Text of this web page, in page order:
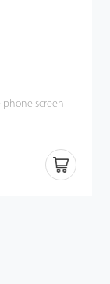
phone screen